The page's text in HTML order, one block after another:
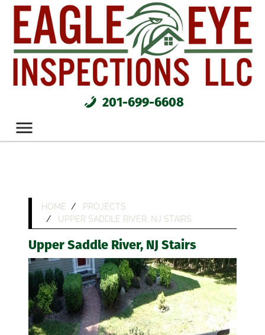
201-699-6608
HOME
PROJECTS
UPPER SADDLE RIVER, NJ STAIRS
Upper Saddle River, NJ Stairs